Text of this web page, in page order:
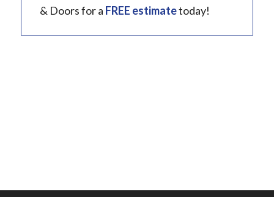
& Doors for a FREE estimatetoday!